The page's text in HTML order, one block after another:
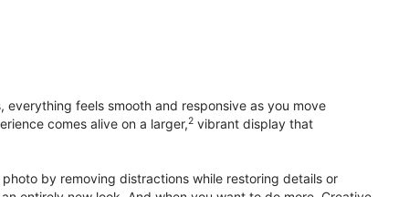
feels smooth and responsive as you move
comes alive on a larger,2 vibrant display that
by removing distractions while restoring details or